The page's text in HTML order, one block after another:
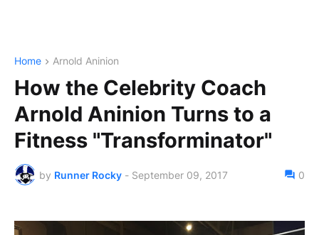
Home Arnold Aninion
How the Celebrity Coach
Arnold Aninion Turns to a
Fitness "Transforminator"
by Runner Rocky - September 09, 2017 0